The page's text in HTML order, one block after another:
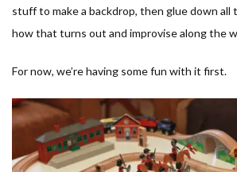
stuff to make a backdrop, then glue down all
how that turns out and improvise along the
For now, we’re having some fun with it first.